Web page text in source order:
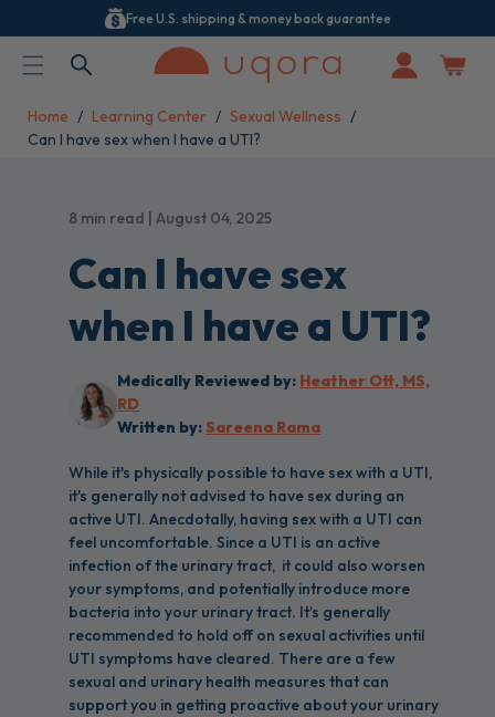
ACCESSIBILITY STATEMENT
Free U.S. shipping & money back guarantee
Log
in
Home Learning Center
Sexual Wellness
Can I have sex when I have a UTI?
8 min read | August 04, 2025
Can I have sex
when I have a UTI?
Medically Reviewed by: Heather Ott, MS,
RD
Written by:Sareena Rama
While it's physically possible to have sex with a UTI,
it's generally not advised to have sex during an
active UTI. Anecdotally, having sex with a UTI can
feel uncomfortable. Since a UTI is an active
infection of the urinary tract, it could also worsen
your symptoms, and potentially introduce more
bacteria into your urinary tract. It’s generally
recommended to hold off on sexual activities until
UTI symptoms have cleared. There are a few
sexual and urinary health measures that can
support you in getting proactive about your urinary